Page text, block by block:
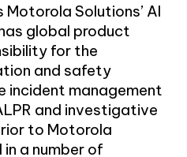
Solutions’ AI
global product
for the
and safety
incident management
and investigative
to Motorola
a number of